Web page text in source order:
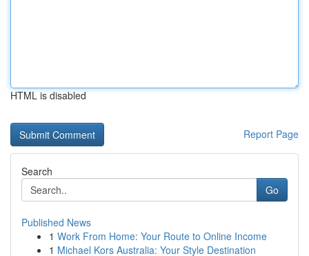
HTML is disabled
Report Page
Search
Go
Published News
1 Work From Home: Your Route to Online Income
1 Michael Kors Australia: Your Style Destination